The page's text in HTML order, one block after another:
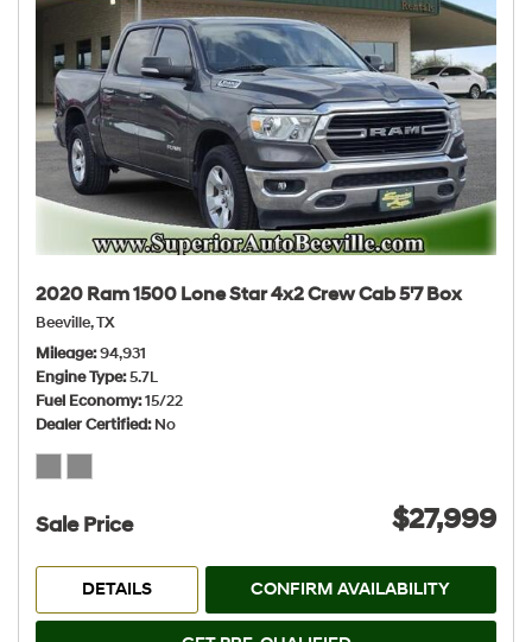
2020 Ram 1500 Lone Star 4x2 Crew Cab 5'7 Box
Beeville, TX
Mileage 94,931
Engine Type 5.7L
Fuel Economy 15/22
Dealer Certified No
Sale Price $27,999
DETAILS CONFIRM AVAILABILITY